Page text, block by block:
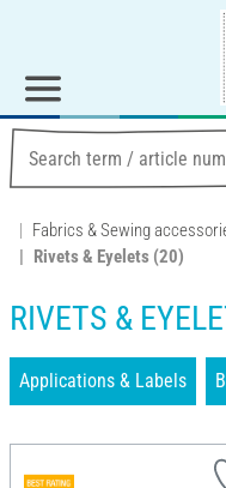
Fabrics & Sewing
Rivets & Eyelets (20)
RIVETS &
Applications & Labels